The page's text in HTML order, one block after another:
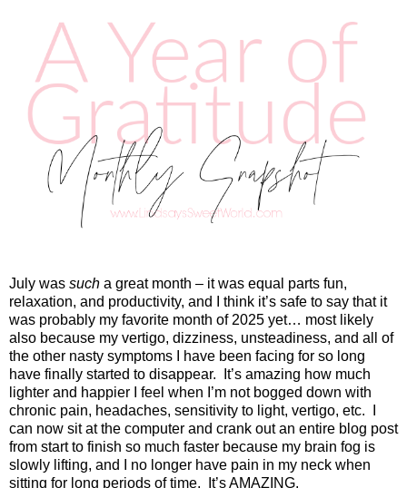
July was such a great month – it was equal parts fun,
relaxation, and productivity, and I think it’s safe to say that it
was probably my favorite month of 2025 yet… most likely
also because my vertigo, dizziness, unsteadiness, and all of
the other nasty symptoms I have been facing for so long
have finally started to disappear.
It’s amazing how much
lighter and happier I feel when I’m not bogged down with
chronic pain, headaches, sensitivity to light, vertigo, etc.
can now sit at the computer and crank out an entire blog post
from start to finish so much faster because my brain fog is
slowly lifting, and I no longer have pain in my neck when
sitting for long periods of time.
It’s AMAZING.